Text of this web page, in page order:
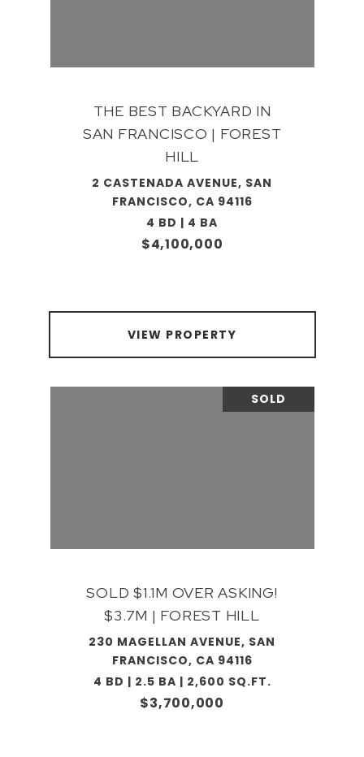
THE BEST BACKYARD IN
SAN FRANCISCO | FOREST
HILL
2 CASTENADA AVENUE, SAN
FRANCISCO, CA 94116
4 BD | 4 BA
$4,100,000
VIEW PROPERTY
SOLD
SOLD $1.1M OVER ASKING!
$3.7M | FOREST HILL
230 MAGELLAN AVENUE, SAN
FRANCISCO, CA 94116
4 BD | 2.5 BA | 2,600 SQ.FT.
$3,700,000